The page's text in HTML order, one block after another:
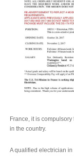
France, it is
in the country.
A qualified electrician